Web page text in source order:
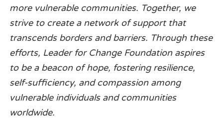
more vulnerable communities. Together, we
strive to create a network of support that
transcends borders and barriers. Through these
efforts, Leader for Change Foundation aspires
to be a beacon of hope, fostering resilience,
self-sufficiency, and compassion among
vulnerable individuals and communities
worldwide.